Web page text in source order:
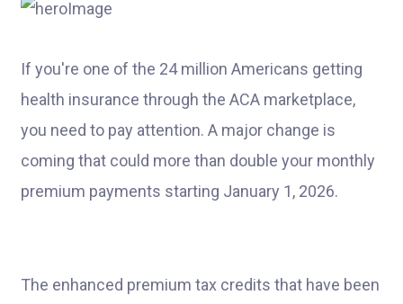
If you're one of the 24 million Americans getting
health insurance through the ACA marketplace,
you need to pay attention. A major change is
coming that could more than double your monthly
premium payments starting January 1, 2026.
The enhanced premium tax credits that have been